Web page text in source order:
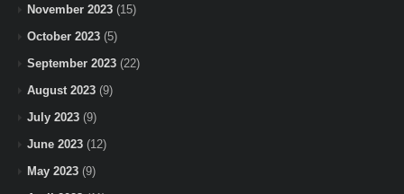
November 2023 (15)
October 2023 (5)
September 2023 (22)
August 2023 (9)
July 2023 (9)
June 2023 (12)
May 2023 (9)